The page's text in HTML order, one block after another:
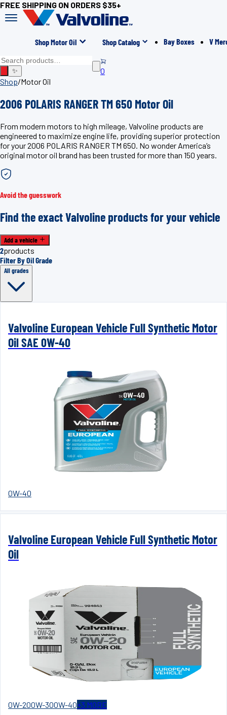
FREE SHIPPING ON ORDERS $35+
Shop Motor Oil Shop Catalog Bay Boxes V
✨
0
Shop/Motor Oil
2006 POLARIS RANGER TM 650 Motor Oil
From modern motors to high mileage, Valvoline products are
engineered to maximize engine life, providing superior protection
for your 2006 POLARIS RANGER TM 650. No wonder America’s
original motor oil brand has been trusted for more than 150 years.
Avoid the guesswork
Find the exact Valvoline products for your vehicle
Add a vehicle
2products
Filter By Oil Grade
All grades
Valvoline European Vehicle Full Synthetic Motor
Oil SAE 0W-40
0W-40
Valvoline European Vehicle Full Synthetic Motor
Oil
0W-200W-300W-40+3 MORE